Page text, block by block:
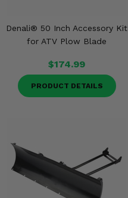
Denali® 50 Inch Accessory Kit
for ATV Plow Blade
$174.99
PRODUCT DETAILS